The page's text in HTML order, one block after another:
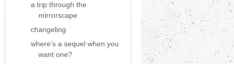
a trip through the
mirrorscape
changeling
where’s a sequel when you
want one?